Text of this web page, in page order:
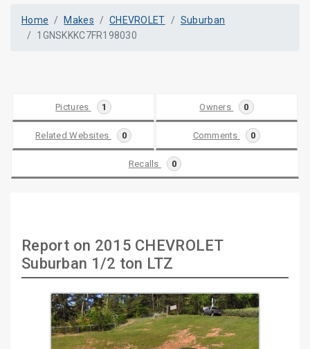
Home Makes CHEVROLET
Suburban
1GNSKKKC7FR198030
Pictures 1 Owners 0
Related Websites 0 Comments 0
Recalls 0
Report on 2015 CHEVROLET
Suburban 1/2 ton LTZ